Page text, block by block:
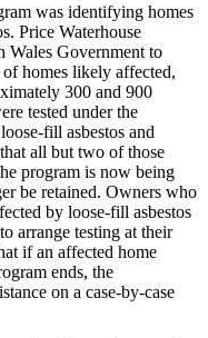
was identifying homes
Price Waterhouse
Wales Government to
homes likely affected,
300 and 900
tested under the
fill asbestos and
all but two of those
program is now being
be retained. Owners who
by loose-fill asbestos
arrange testing at their
if an affected home
ends, the
on a case-by-case